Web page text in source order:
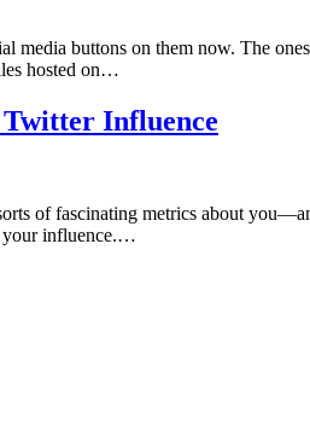
media buttons on them now. The
hosted on…
Influence
of fascinating metrics about
your influence.…